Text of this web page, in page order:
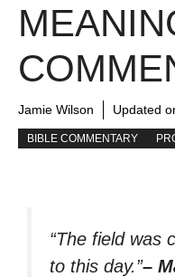
Jamie Wilson Updated
BIBLE COMMENTARY
“The field was
to this day.”–